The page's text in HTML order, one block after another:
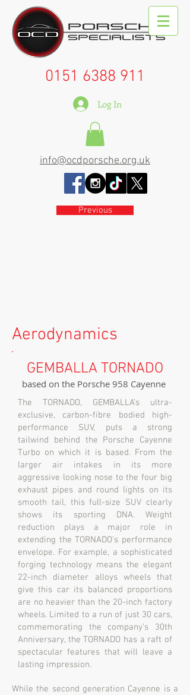
0151 6388 911
Log In
info@ocdporsche.org.uk
Previous
Aerodynamics
GEMBALLA TORNADO
based on the Porsche 958 Cayenne
The TORNADO, GEMBALLA’s ultra-
exclusive, carbon-fibre bodied high-
performance SUV, puts a strong
tailwind behind the Porsche Cayenne
Turbo on which it is based. From the
larger air intakes in its more
aggressive looking nose to the four big
exhaust pipes and round lights on its
smooth tail, this full-size SUV clearly
shows its sporting DNA. Weight
reduction plays a major role in
extending the TORNADO’s performance
envelope. For example, a sophisticated
forging technology means the elegant
22-inch diameter alloys wheels that
give this car its balanced proportions
are no heavier than the 20-inch factory
wheels. Limited to a run of just 30 cars,
commemorating the company’s 30th
Anniversary, the TORNADO has a raft of
spectacular features that will leave a
lasting impression.
While the second generation Cayenne is a